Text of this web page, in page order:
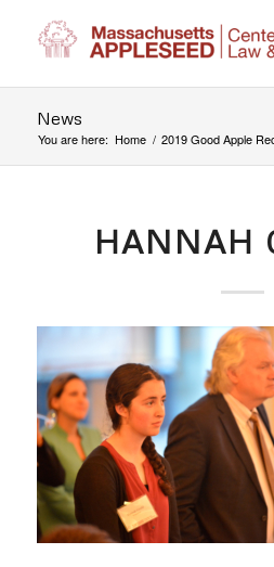
News
You are here: Home / 2019 Good Apple
HANNAH